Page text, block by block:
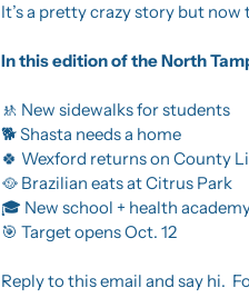
It’s a pretty crazy story but
In this edition of the North
🚸 New sidewalks for students
🐕 Shasta needs a home
🍀 Wexford returns on County
🥘 Brazilian eats at Citrus Park
🎓 New school + health
🎯 Target opens Oct. 12
Reply to this email and say hi.